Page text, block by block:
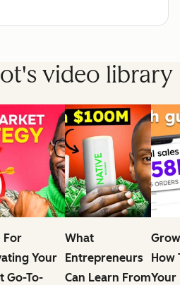
video library
For
Your
Go-To-
What
Entrepreneurs
Can Learn From
How
Your